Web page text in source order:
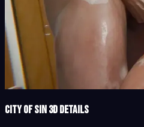
City of Sin 3D details